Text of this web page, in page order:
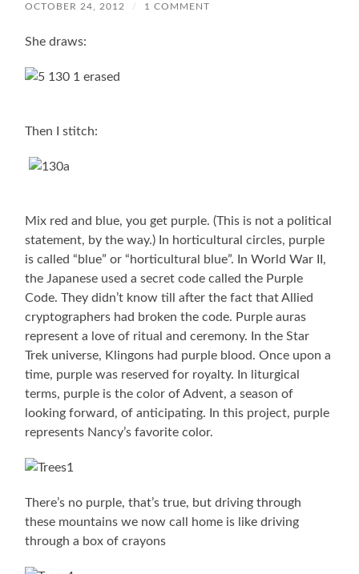
OCTOBER 24, 2012 / 1 COMMENT
She draws:
Then I stitch:
Mix red and blue, you get purple. (This is not a political
statement, by the way.) In horticultural circles, purple
is called “blue” or “horticultural blue”. In World War II,
the Japanese used a secret code called the Purple
Code. They didn’t know till after the fact that Allied
cryptographers had broken the code. Purple auras
represent a love of ritual and ceremony. In the Star
Trek universe, Klingons had purple blood. Once upon a
time, purple was reserved for royalty. In liturgical
terms, purple is the color of Advent, a season of
looking forward, of anticipating. In this project, purple
represents Nancy’s favorite color.
There’s no purple, that’s true, but driving through
these mountains we now call home is like driving
through a box of crayons